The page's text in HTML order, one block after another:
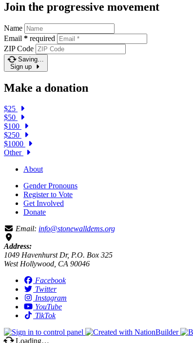
Join the progressive movement
Name
Email * required
ZIP Code
Saving…
Sign up
Make a donation
$25
$50
$100
$250
$1000
Other
About
Gender Pronouns
Register to Vote
Get Involved
Donate
Email: info@stonewalldems.org
Address:
1049 Havenhurst Dr, P.O. Box 325
West Hollywood, CA 90046
Facebook
Twitter
Instagram
YouTube
TikTok
Loading…